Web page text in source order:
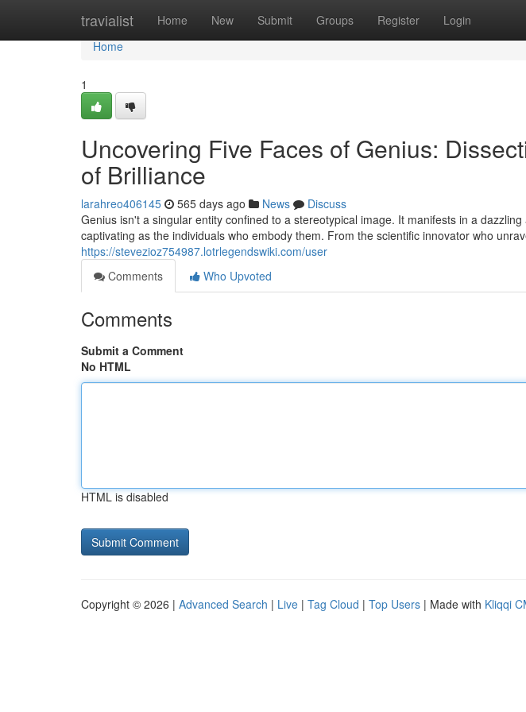
travialist Home New Submit Groups Register Login
Home
Home
1
Uncovering Five Faces of Genius:
of Brilliance
larahreo406145 565 days ago News
Discuss
Genius isn't a singular entity confined to a stereotypical image. It manifests in a
captivating as the individuals who embody them. From the scientific innovator who
https://stevezioz754987.lotrlegendswiki.com/user
Comments
Who Upvoted
Comments
Submit a Comment
No HTML
HTML is disabled
Copyright © 2026 | Advanced Search | Live | Tag Cloud | Top Users | Made with Kliqqi